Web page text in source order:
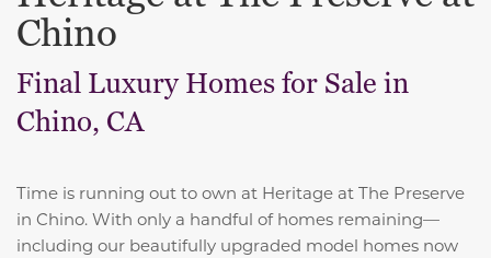
Chino
Final Luxury Homes for Sale in
Chino, CA
Time is running out to own at Heritage at The Preserve
in Chino. With only a handful of homes remaining—
including our beautifully upgraded model homes now